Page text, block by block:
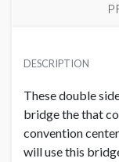
92” x 13.5” –
L2
USD $ 4,500.00
NON-MEMBER
USD $ 6,000.00
DESCRIPTION
These double
bridge the that
convention
will use this